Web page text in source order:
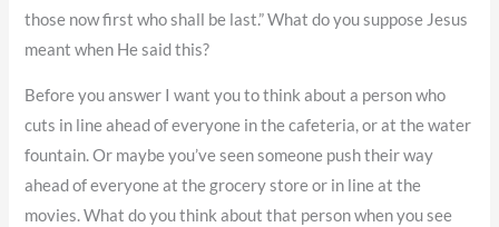
those now first who shall be last.” What do you suppose Jesus
meant when He said this?
Before you answer I want you to think about a person who
cuts in line ahead of everyone in the cafeteria, or at the water
fountain. Or maybe you’ve seen someone push their way
ahead of everyone at the grocery store or in line at the
movies. What do you think about that person when you see